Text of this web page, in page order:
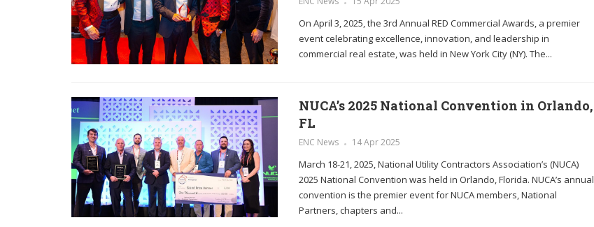
On April 3, 2025, the 3rd Annual RED Commercial Awards, a premier
event celebrating excellence, innovation, and leadership in
commercial real estate, was held in New York City (NY). The...
NUCA’s 2025 National Convention in Orlando,
FL
ENC News 14 Apr 2025
March 18-21, 2025, National Utility Contractors Association’s (NUCA)
2025 National Convention was held in Orlando, Florida. NUCA’s annual
convention is the premier event for NUCA members, National
Partners, chapters and...